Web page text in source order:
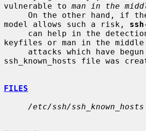
vulnerable to man in the
model allows such a risk,
keyfiles or man in the middle
ssh_known_hosts file was
FILES
/etc/ssh/ssh_known_hosts